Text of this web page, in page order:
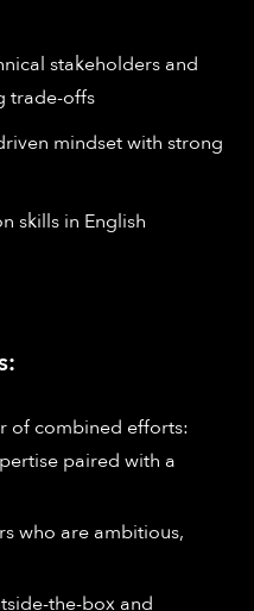
stakeholders and
trade-offs
mindset with strong
skills in English
of combined efforts:
paired with a
who are ambitious,
the-box and